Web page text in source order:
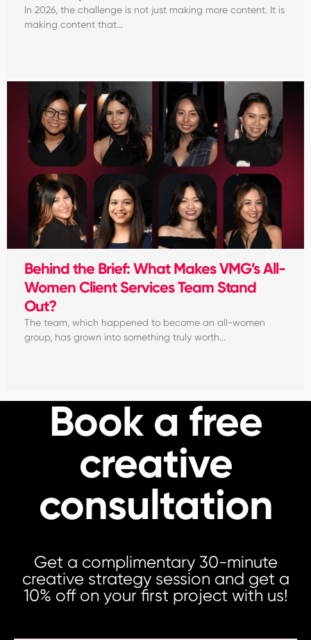
In 2026, the challenge is not just making more content. It is
making content that...
Behind the Brief: What Makes VMG’s All-
Women Client Services Team Stand
Out?
The team, which happened to become an all-women
group, has grown into something truly worth...
Book a free
creative
consultation
Get a complimentary 30-minute
creative strategy session and get a
10% off on your first project with us!